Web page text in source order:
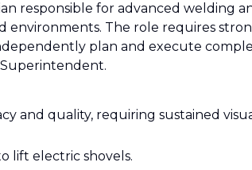
responsible for advanced welding
environments. The role requires
plan and execute
and quality, requiring sustained
lift electric shovels.